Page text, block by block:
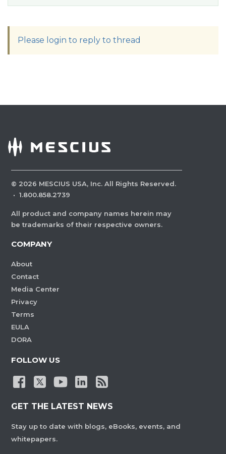
Please login to reply to thread
© 2026 MESCIUS USA, Inc. All Rights Reserved.
· 1.800.858.2739
All product and company names herein may
be trademarks of their respective owners.
COMPANY
About
Contact
Media Center
Privacy
Terms
EULA
DORA
FOLLOW US
GET THE LATEST NEWS
Stay up to date with blogs, eBooks, events, and
whitepapers.